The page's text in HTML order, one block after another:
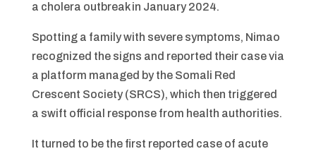
a cholera outbreak in January 2024.
Spotting a family with severe symptoms, Nimao
recognized the signs and reported their case via
a platform managed by the Somali Red
Crescent Society (SRCS), which then triggered
a swift official response from health authorities.
It turned to be the first reported case of acute